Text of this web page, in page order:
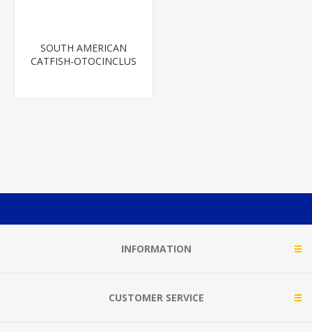
SOUTH AMERICAN
CATFISH-OTOCINCLUS
INFORMATION
CUSTOMER SERVICE